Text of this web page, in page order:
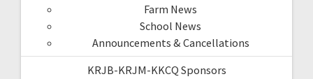
Farm News
School News
Announcements & Cancellations
KRJB-KRJM-KKCQ Sponsors